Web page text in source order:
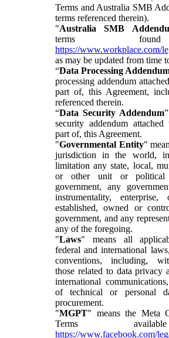
Terms and Australia SMB
terms referenced therein).
"Australia SMB
terms
https://www.workplace.com/
as may be updated from time
“Data Processing
processing addendum
part of, this Agreement,
referenced therein.
“Data Security Addendum
security addendum
part of, this Agreement.
"Governmental Entity"
jurisdiction in the world,
limitation any state, local,
or other unit or political
government, any
instrumentality,
established, owned or
government, and any
any of the foregoing.
"Laws" means all
federal and international
conventions, including,
those related to data privacy
international
of technical or personal
procurement.
"MGPT" means the Meta
Terms
https://www.facebook.com/